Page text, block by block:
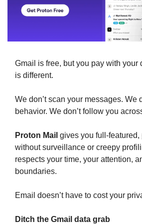
Gmail is free, but you pay with your
is different.
We don’t scan your messages. We
behavior. We don’t follow you
Proton Mail gives you full-featured,
without surveillance or creepy
respects your time, your attention,
boundaries.
Email doesn’t have to cost your
Ditch the Gmail data grab